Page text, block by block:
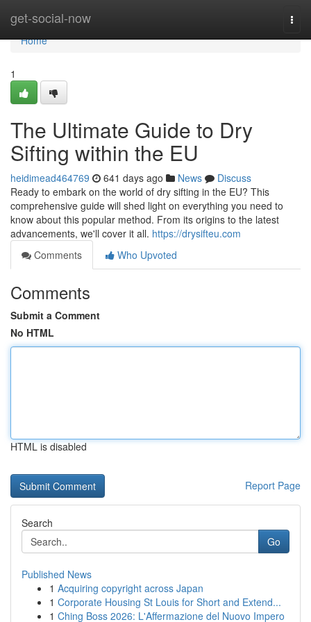
get-social-now
Home
Home
1
The Ultimate Guide to Dry
Sifting within the EU
heidimead464769 641 days ago News
Discuss
Ready to embark on the world of dry sifting in the EU? This
comprehensive guide will shed light on everything you need to
know about this popular method. From its origins to the latest
advancements, we'll cover it all. https://drysifteu.com
Comments
Who Upvoted
Comments
Submit a Comment
No HTML
HTML is disabled
Report Page
Search
Go
Published News
1 Acquiring copyright across Japan
1 Corporate Housing St Louis for Short and Extend...
1 Ching Boss 2026: L'Affermazione del Nuovo Impero